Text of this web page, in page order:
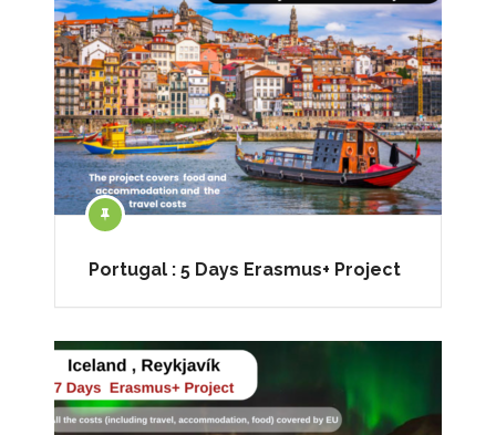
Portugal : 5 Days Erasmus+ Project